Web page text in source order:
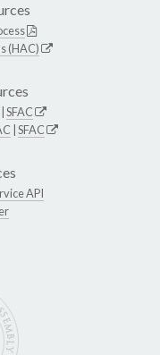
(HAC)
SFAC
SFAC
API